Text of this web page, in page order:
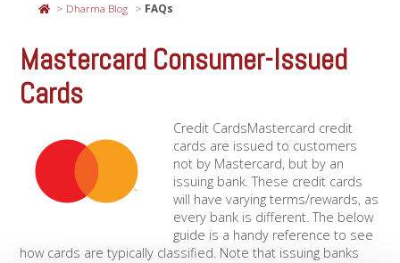
Resources
Dharma Blog FAQs
Mastercard Consumer-Issued
Cards
Credit CardsMastercard credit
cards are issued to customers
not by Mastercard, but by an
issuing bank. These credit cards
will have varying terms/rewards, as
every bank is different. The below
guide is a handy reference to see
how cards are typically classified. Note that issuing banks